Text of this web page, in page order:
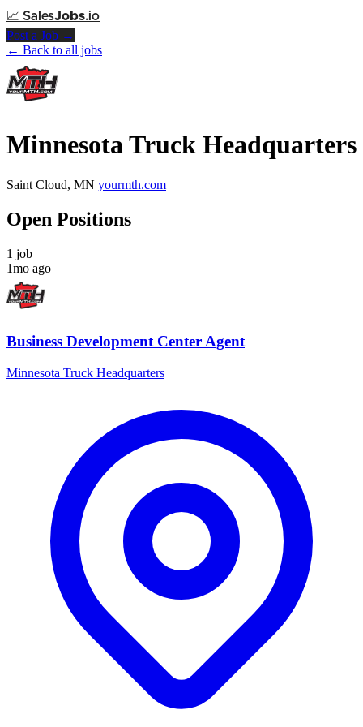
📈 SalesJobs.io
Post a Job →
← Back to all jobs
Minnesota Truck Headquarters
Saint Cloud, MN yourmth.com
Open Positions
1 job
1mo ago
Business Development Center Agent
Minnesota Truck Headquarters